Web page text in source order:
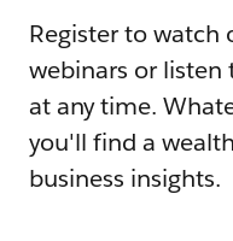
Register to watch
webinars or listen
at any time.
you'll find a
business insights.